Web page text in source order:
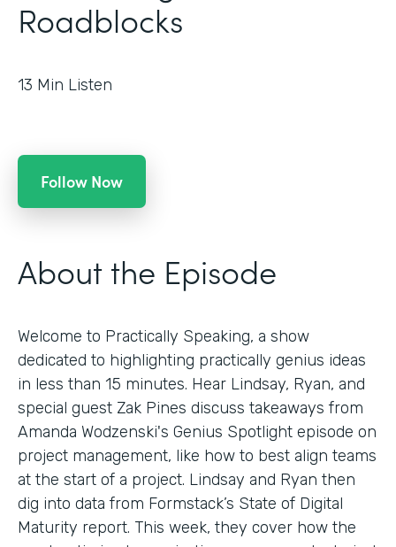
Roadblocks
13 Min Listen
Follow Now
About the Episode
Welcome to Practically Speaking, a show
dedicated to highlighting practically genius ideas
in less than 15 minutes. Hear Lindsay, Ryan, and
special guest Zak Pines discuss takeaways from
Amanda Wodzenski's Genius Spotlight episode on
project management, like how to best align teams
at the start of a project. Lindsay and Ryan then
dig into data from Formstack’s State of Digital
Maturity report. This week, they cover how the